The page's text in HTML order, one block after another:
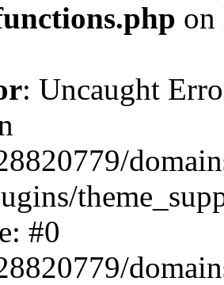
: Uncaught
#0